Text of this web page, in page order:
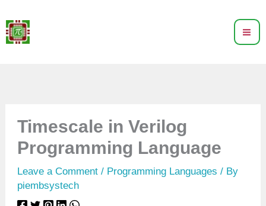
to
content
Timescale in Verilog
Programming Language
Leave a Comment / Programming Languages / By
piembsystech